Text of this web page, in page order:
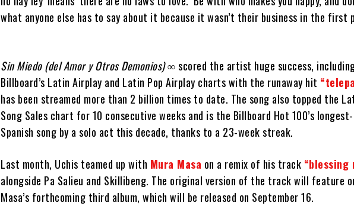
what anyone else has to say about it because it wasn’t their business in the first
Sin Miedo (del Amor y Otros Demonios) ∞scored the artist huge success,
Billboard’s Latin Airplay and Latin Pop Airplay charts with the runaway hit
has been streamed more than 2 billion times to date. The song also topped the
Song Sales chart for 10 consecutive weeks and is the Billboard Hot 100’s
Spanish song by a solo act this decade, thanks to a 23-week streak.
Last month, Uchis teamed up with Mura Masa on a remix of his track “blessing
alongside Pa Salieu and Skillibeng. The original version of the track will feature
Masa’s forthcoming third album, which will be released on September 16.